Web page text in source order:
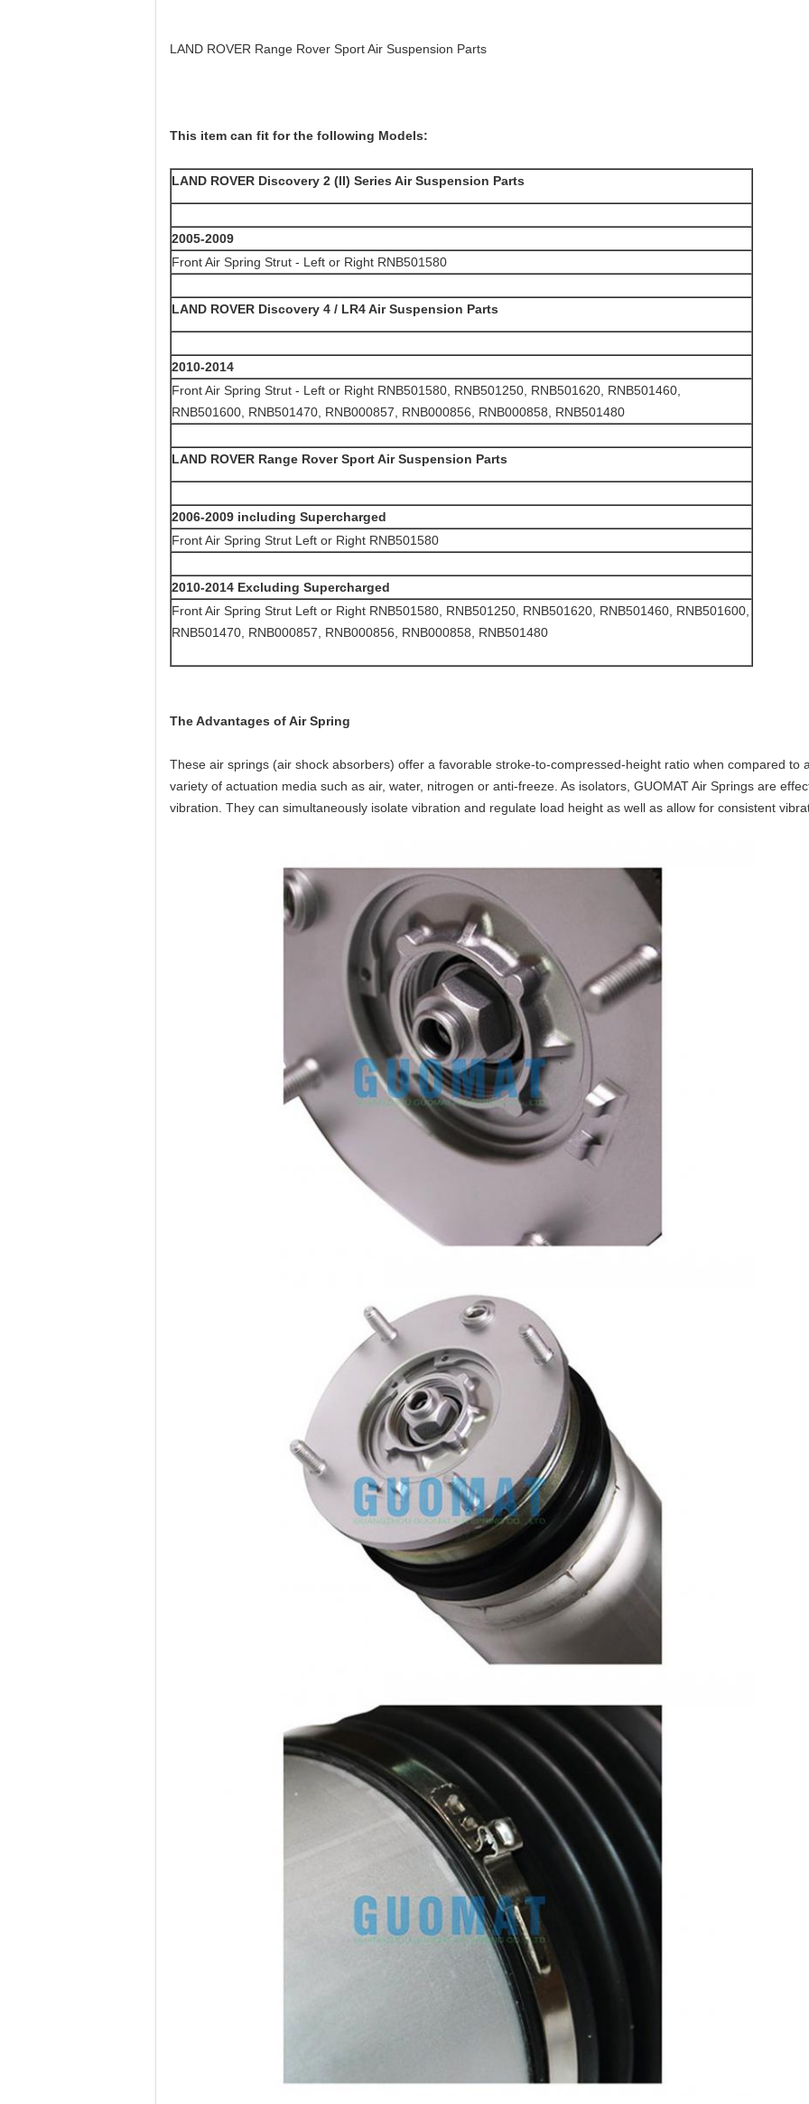
LAND ROVER Range Rover Sport Air Suspension Parts
This item can fit for the following Models:
LAND ROVER Discovery 2 (II) Series Air Suspension Parts
2005-2009
Front Air Spring Strut - Left or Right RNB501580
LAND ROVER Discovery 4 / LR4 Air Suspension Parts
2010-2014
Front Air Spring Strut - Left or Right RNB501580, RNB501250, RNB501620, RNB501460,
RNB501600, RNB501470, RNB000857, RNB000856, RNB000858, RNB501480
LAND ROVER Range Rover Sport Air Suspension Parts
2006-2009 including Supercharged
Front Air Spring Strut Left or Right RNB501580
2010-2014 Excluding Supercharged
Front Air Spring Strut Left or Right RNB501580, RNB501250, RNB501620, RNB501460, RNB501600,
RNB501470, RNB000857, RNB000856, RNB000858, RNB501480
The Advantages of Air Spring
These air springs (air shock absorbers) offer a favorable stroke-to-compressed-height ratio when compared to
variety of actuation media such as air, water, nitrogen or anti-freeze. As isolators, GUOMAT Air Springs are
vibration. They can simultaneously isolate vibration and regulate load height as well as allow for consistent